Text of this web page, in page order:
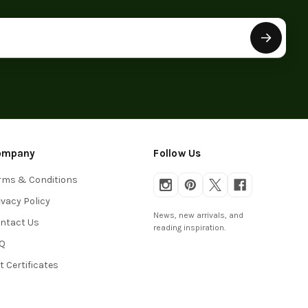
& Conditions
Policy
Us
Certificates
Follow Us
News, new arrivals, and
reading inspiration.